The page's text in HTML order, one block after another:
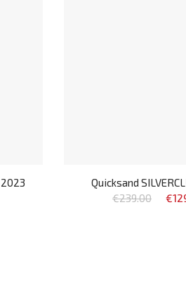
2023
Quicksand
€239.00